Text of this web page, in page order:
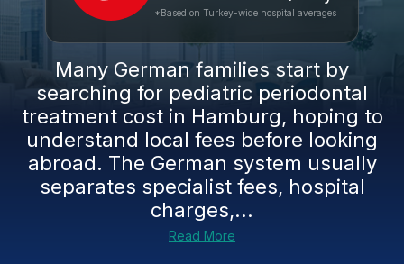
*Based on Turkey-wide hospital averages
Many German families start by
searching for pediatric periodontal
treatment cost in Hamburg, hoping to
understand local fees before looking
abroad. The German system usually
separates specialist fees, hospital
charges,...
Read More